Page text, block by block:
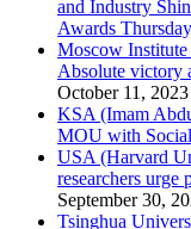
and Industry
Awards
Moscow
Absolute victory
October 11, 2023
KSA (Imam
MOU with
USA (Harvard
researchers urge
September 30,
Tsinghua